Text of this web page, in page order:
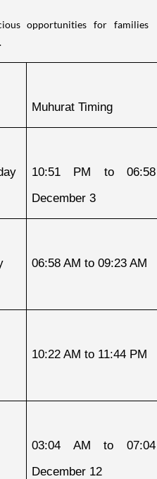
opportunities for families
Muhurat Timing
10:51 PM to
December 3
06:58 AM to 09:23 AM
10:22 AM to 11:44 PM
03:04 AM to
December 12